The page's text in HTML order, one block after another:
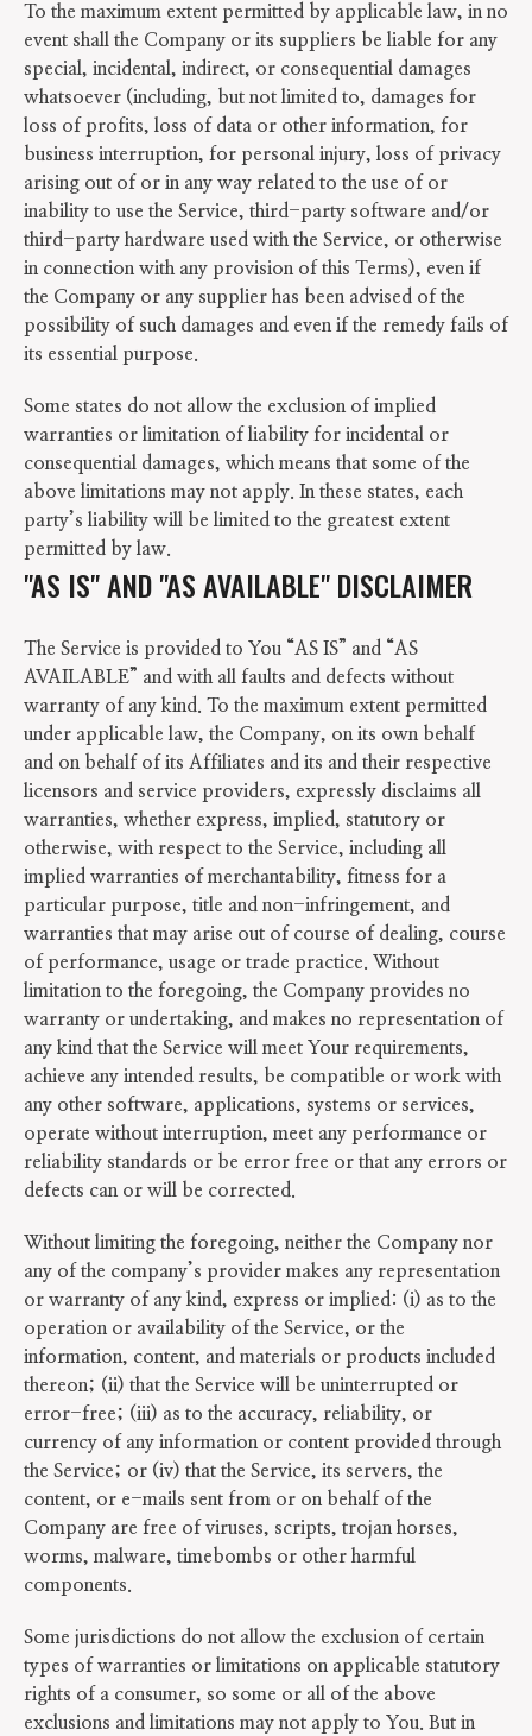
To the maximum extent permitted by applicable law, in no
event shall the Company or its suppliers be liable for any
special, incidental, indirect, or consequential damages
whatsoever (including, but not limited to, damages for
loss of profits, loss of data or other information, for
business interruption, for personal injury, loss of privacy
arising out of or in any way related to the use of or
inability to use the Service, third-party software and/or
third-party hardware used with the Service, or otherwise
in connection with any provision of this Terms), even if
the Company or any supplier has been advised of the
possibility of such damages and even if the remedy fails of
its essential purpose.
Some states do not allow the exclusion of implied
warranties or limitation of liability for incidental or
consequential damages, which means that some of the
above limitations may not apply. In these states, each
party’s liability will be limited to the greatest extent
permitted by law.
"AS IS" AND "AS AVAILABLE" DISCLAIMER
The Service is provided to You “AS IS” and “AS
AVAILABLE” and with all faults and defects without
warranty of any kind. To the maximum extent permitted
under applicable law, the Company, on its own behalf
and on behalf of its Affiliates and its and their respective
licensors and service providers, expressly disclaims all
warranties, whether express, implied, statutory or
otherwise, with respect to the Service, including all
implied warranties of merchantability, fitness for a
particular purpose, title and non-infringement, and
warranties that may arise out of course of dealing, course
of performance, usage or trade practice. Without
limitation to the foregoing, the Company provides no
warranty or undertaking, and makes no representation of
any kind that the Service will meet Your requirements,
achieve any intended results, be compatible or work with
any other software, applications, systems or services,
operate without interruption, meet any performance or
reliability standards or be error free or that any errors or
defects can or will be corrected.
Without limiting the foregoing, neither the Company nor
any of the company’s provider makes any representation
or warranty of any kind, express or implied: (i) as to the
operation or availability of the Service, or the
information, content, and materials or products included
thereon; (ii) that the Service will be uninterrupted or
error-free; (iii) as to the accuracy, reliability, or
currency of any information or content provided through
the Service; or (iv) that the Service, its servers, the
content, or e-mails sent from or on behalf of the
Company are free of viruses, scripts, trojan horses,
worms, malware, timebombs or other harmful
components.
Some jurisdictions do not allow the exclusion of certain
types of warranties or limitations on applicable statutory
rights of a consumer, so some or all of the above
exclusions and limitations may not apply to You. But in